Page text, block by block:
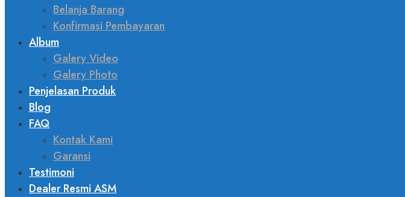
Belanja Barang
Konfirmasi Pembayaran
Album
Galery Video
Galery Photo
Penjelasan Produk
Blog
FAQ
Kontak Kami
Garansi
Testimoni
Dealer Resmi ASM